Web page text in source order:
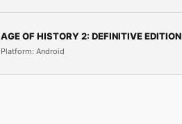
AGE OF HISTORY 2: DEFINITIVE EDITION
Platform: Android